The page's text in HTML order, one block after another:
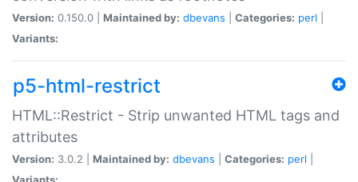
Version: 0.150.0 | Maintained by: dbevans Categories: perl
Variants:
p5-html-restrict
HTML::Restrict - Strip unwanted HTML tags and
attributes
Version: 3.0.2 | Maintained by: dbevans Categories: perl